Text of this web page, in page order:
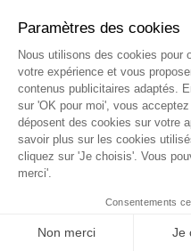
J'accepte de recevoir vos
connaissance de votre
légales.
Vous pouvez vous désinscrire à tout
dans nos emails.
Je m'inscris
Suivez Oo2